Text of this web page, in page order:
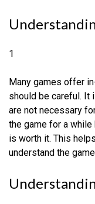
1
Many games offer
should be careful. It
are not necessary
the game for a
is worth it. This
understand the